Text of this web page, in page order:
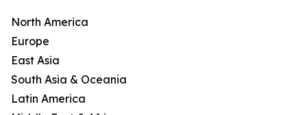
North America
Europe
East Asia
South Asia & Oceania
Latin America